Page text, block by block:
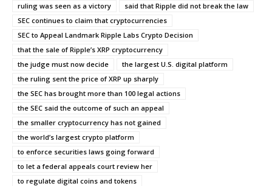
ruling was seen as a victory
said that Ripple did not break the law
SEC continues to claim that cryptocurrencies
SEC to Appeal Landmark Ripple Labs Crypto Decision
that the sale of Ripple’s XRP cryptocurrency
the judge must now decide
the largest U.S. digital platform
the ruling sent the price of XRP up sharply
the SEC has brought more than 100 legal actions
the SEC said the outcome of such an appeal
the smaller cryptocurrency has not gained
the world’s largest crypto platform
to enforce securities laws going forward
to let a federal appeals court review her
to regulate digital coins and tokens